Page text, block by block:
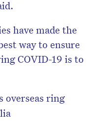
have made the
way to ensure
COVID-19 is to
overseas ring